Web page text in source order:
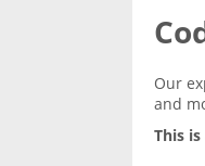
Our
and
This